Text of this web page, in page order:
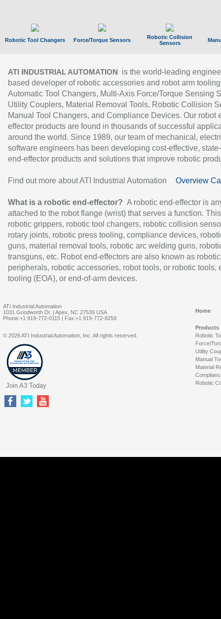
Robotic Tool Changers Force/Torque Sensors
Robotic Collision
Sensors
ATI INDUSTRIAL AUTOMATION
is the world-leading
based developer of robotic accessories and robot arm
Automatic Tool Changers, Multi-Axis Force/Torque Sensing
Utility Couplers, Material Removal Tools, Robotic Collision
Manual Tool Changers, and Compliance Devices. Our robot
effector products are found in thousands of successful
around the world. Since 1989, our team of mechanical,
software engineers has been developing cost-effective,
end-effector products and solutions that improve robotic
Find out more about ATI Industrial Automation Overview
What is a robotic end-effector? A robotic end-effector is
attached to the robot flange (wrist) that serves a function.
robotic grippers, robotic tool changers, robotic collision
rotary joints, robotic press tooling, compliance devices,
guns, material removal tools, robotic arc welding guns,
transguns, etc. Robot end-effectors are also known as robotic
peripherals, robotic accessories, robot tools, or robotic tools,
tooling (EOA), or end-of-arm devices.
ATI Industrial Automation
1031 Goodworth Dr. | Apex, NC 27539 USA
Phone:+1 919-772-0115 | Fax:+1 919-772-8259
Home
Products
Robotic
Force/
Utility
Manual
Material
Robotic
© 2026 ATI Industrial Automation, Inc. All rights reserved.
Join A3 Today